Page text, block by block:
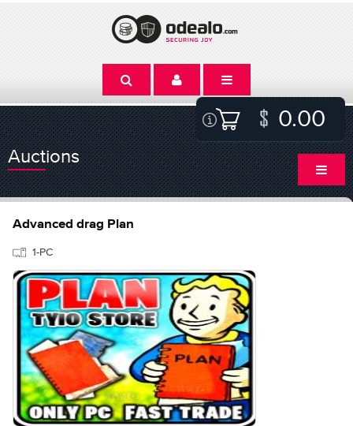
0.00
Auctions
Advanced drag Plan
1-PC